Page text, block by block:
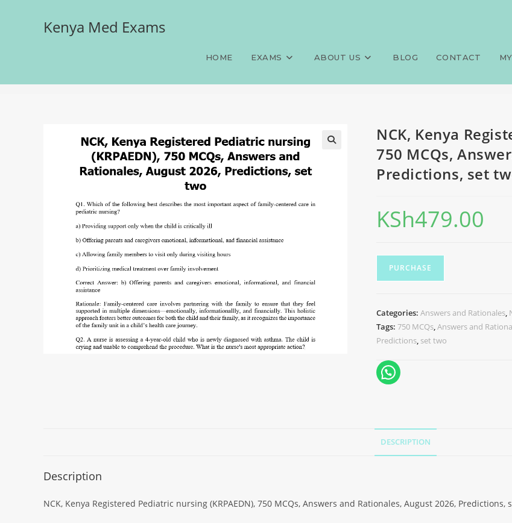
Kenya Med Exams
HOME EXAMS ABOUT US BLOG CONTACT
NCK, Kenya Registered Pediatric nursing
Rationales, August 2026, Predictions, set two
NCK, Kenya
750 MCQs,
Predictions, set
KSh479.00
PURCHASE
Categories: Answers and Rationales,
Tags: 750 MCQs,Answers and
Predictions, set two
DESCRIPTION
Description
NCK, Kenya Registered Pediatric nursing (KRPAEDN), 750 MCQs, Answers and Rationales, August 2026, Predictions,